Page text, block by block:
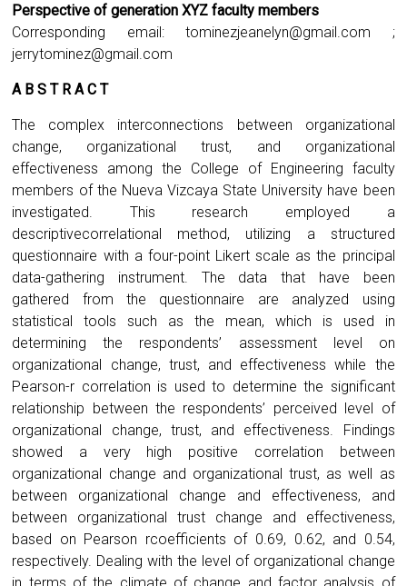
Perspective of generation XYZ faculty members
Corresponding email:tominezjeanelyn@gmail.com ;
jerrytominez@gmail.com
A B S T R A C T
The complex interconnections between organizational
change, organizational trust, and organizational
effectiveness among the College of Engineering faculty
members of the Nueva Vizcaya State University have been
investigated. This research employed a
descriptivecorrelational method, utilizing a structured
questionnaire with a four-point Likert scale as the principal
data-gathering instrument. The data that have been
gathered from the questionnaire are analyzed using
statistical tools such as the mean, which is used in
determining the respondents’ assessment level on
organizational change, trust, and effectiveness while the
Pearson-r correlation is used to determine the significant
relationship between the respondents’ perceived level of
organizational change, trust, and effectiveness. Findings
showed a very high positive correlation between
organizational change and organizational trust, as well as
between organizational change and effectiveness, and
between organizational trust change and effectiveness,
based on Pearson rcoefficients of 0.69, 0.62, and 0.54,
respectively. Dealing with the level of organizational change